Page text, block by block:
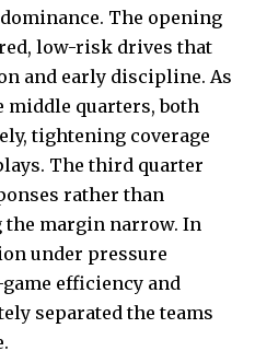
The opening
low-risk drives that
and early discipline. As
middle quarters, both
tightening coverage
The third quarter
rather than
the margin narrow. In
under pressure
efficiency and
separated the teams